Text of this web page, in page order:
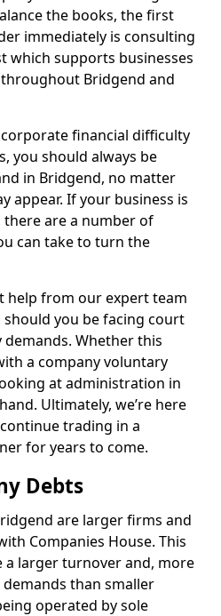
the books, the first
immediately is consulting
which supports businesses
Bridgend and
financial difficulty
you should always be
in Bridgend, no matter
appear. If your business is
there are a number of
can take to turn the
help from our expert team
you be facing court
Whether this
a company voluntary
at administration in
Ultimately, we’re here
trading in a
for years to come.
Debts
are larger firms and
Companies House. This
a larger turnover and, more
than smaller
operated by sole